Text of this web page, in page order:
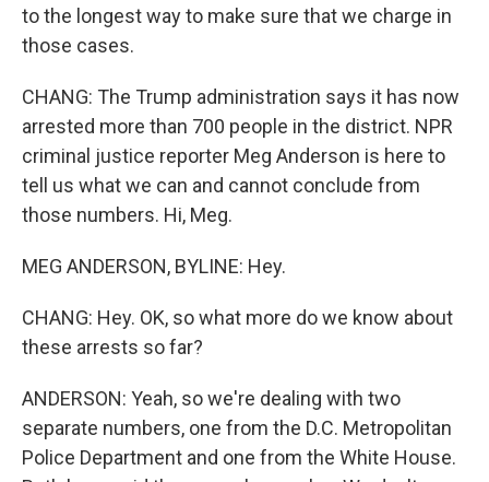
to the longest way to make sure that we charge in
those cases.
CHANG: The Trump administration says it has now
arrested more than 700 people in the district. NPR
criminal justice reporter Meg Anderson is here to
tell us what we can and cannot conclude from
those numbers. Hi, Meg.
MEG ANDERSON, BYLINE: Hey.
CHANG: Hey. OK, so what more do we know about
these arrests so far?
ANDERSON: Yeah, so we're dealing with two
separate numbers, one from the D.C. Metropolitan
Police Department and one from the White House.